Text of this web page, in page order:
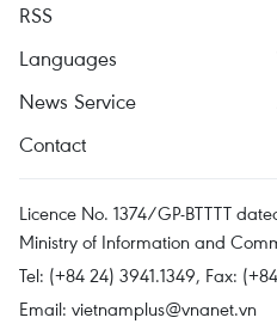
RSS
Languages
News Service
Contact
Licence No. 1374/GP-BTTTT
Ministry of Information and
Tel: (+84 24) 3941.1349, Fax:
Email: vietnamplus@vnanet.vn